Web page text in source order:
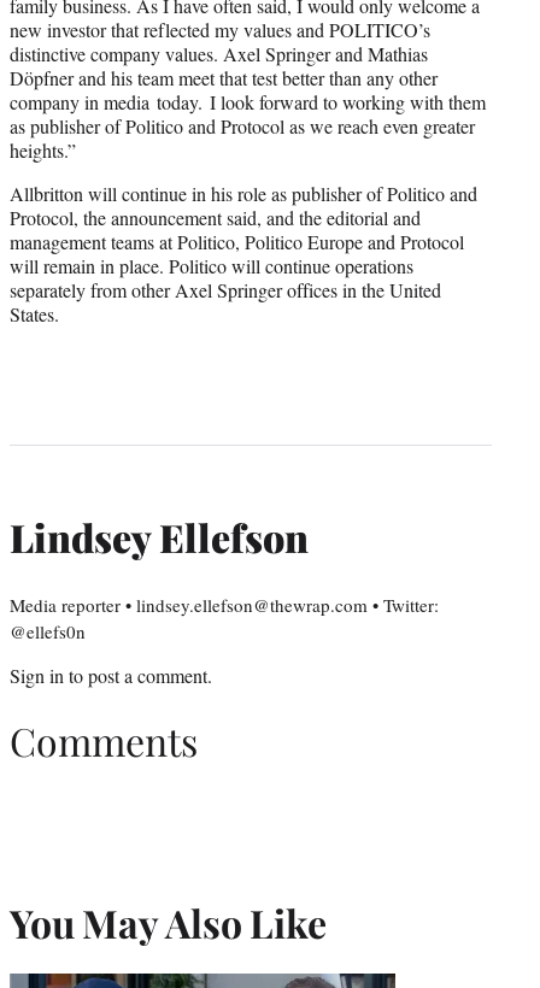
new investor that reflected my values and POLITICO’s
distinctive company values. Axel Springer and Mathias
Döpfner and his team meet that test better than any other
company in media today. I look forward to working with them
as publisher of Politico and Protocol as we reach even greater
heights.”
Allbritton will continue in his role as publisher of Politico and
Protocol, the announcement said, and the editorial and
management teams at Politico, Politico Europe and Protocol
will remain in place. Politico will continue operations
separately from other Axel Springer offices in the United
States.
Lindsey Ellefson
Media reporter • lindsey.ellefson@thewrap.com • Twitter:
@ellefs0n
Sign in to post a comment.
Comments
You May Also Like